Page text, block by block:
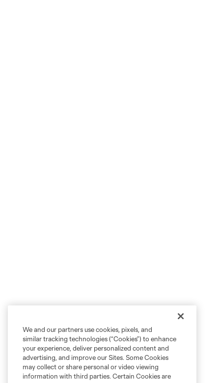
We and our partners use cookies, pixels, and
similar tracking technologies (“Cookies”) to enhance
your experience, deliver personalized content and
advertising, and improve our Sites. Some Cookies
may collect or share personal or video viewing
information with third parties. Certain Cookies are